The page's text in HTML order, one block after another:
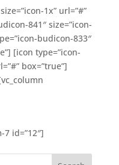
1x” url=”#”
841″ size=”icon-
budicon-833″
[icon type=”icon-
box=”true”]
id=”12″]